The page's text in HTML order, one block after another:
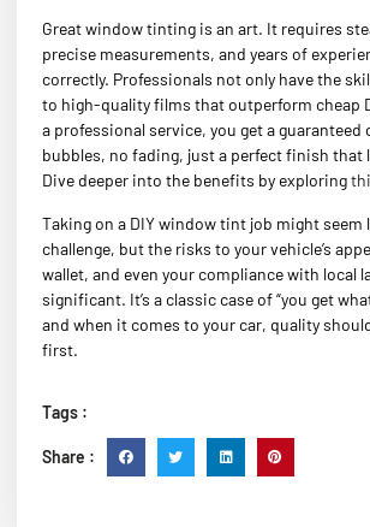
Great window tinting is an art. It requires
precise measurements, and years of
correctly. Professionals not only have the
to high-quality films that outperform cheap
a professional service, you get a
bubbles, no fading, just a perfect finish that
Dive deeper into the benefits by exploring
Taking on a DIY window tint job might seem
challenge, but the risks to your vehicle’s
wallet, and even your compliance with local
significant. It’s a classic case of “you get
and when it comes to your car, quality
first.
Tags :
Share :